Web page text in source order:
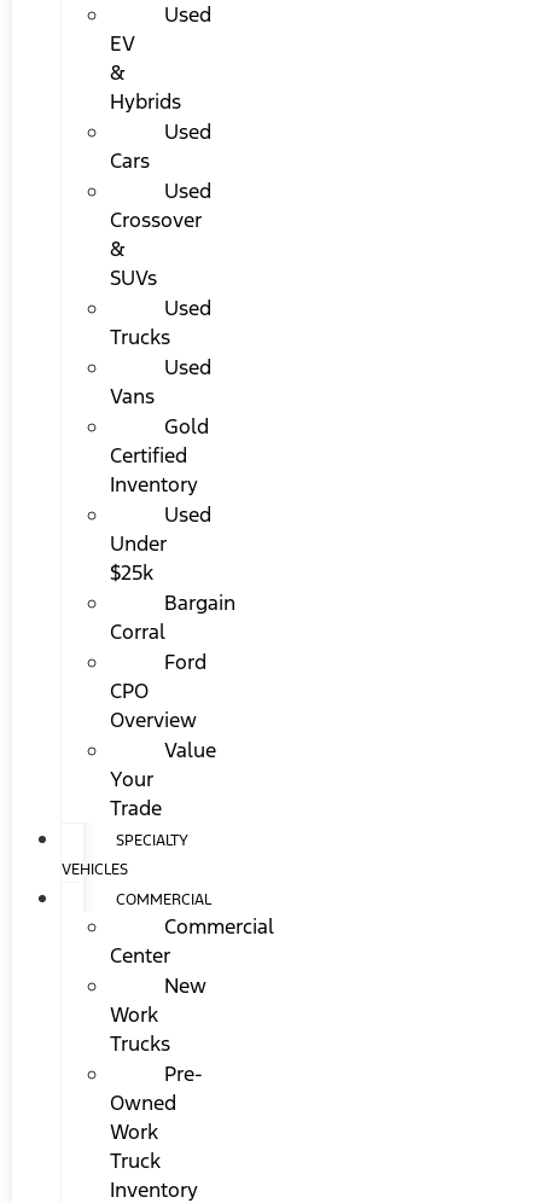
Used
EV
&
Hybrids
Used
Cars
Used
Crossover
&
SUVs
Used
Trucks
Used
Vans
Gold
Certified
Inventory
Used
Under
$25k
Bargain
Corral
Ford
CPO
Overview
Value
Your
Trade
SPECIALTY
VEHICLES
COMMERCIAL
Commercial
Center
New
Work
Trucks
Pre-
Owned
Work
Truck
Inventory